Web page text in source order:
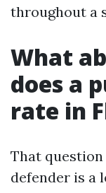
throughout a
What
does a
rate in
That question
defender is a